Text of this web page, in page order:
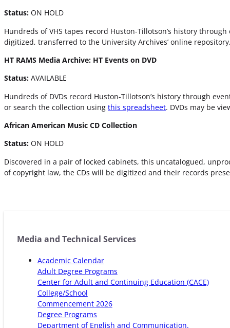
Media and Technical Services
Academic Calendar
Adult Degree Programs
Center for Adult and Continuing Education (CACE)
College/School
Commencement 2026
Degree Programs
Department of English and Communication.
Status: ON HOLD
Hundreds of VHS tapes record Huston-Tillotson’s history
digitized, transferred to the University Archives’ online
HT RAMS Media Archive: HT Events on DVD
Status: AVAILABLE
Hundreds of DVDs record Huston-Tillotson’s history through
or search the collection using this spreadsheet. DVDs may be
African American Music CD Collection
Status: ON HOLD
Discovered in a pair of locked cabinets, this uncatalogued,
of copyright law, the CDs will be digitized and their records